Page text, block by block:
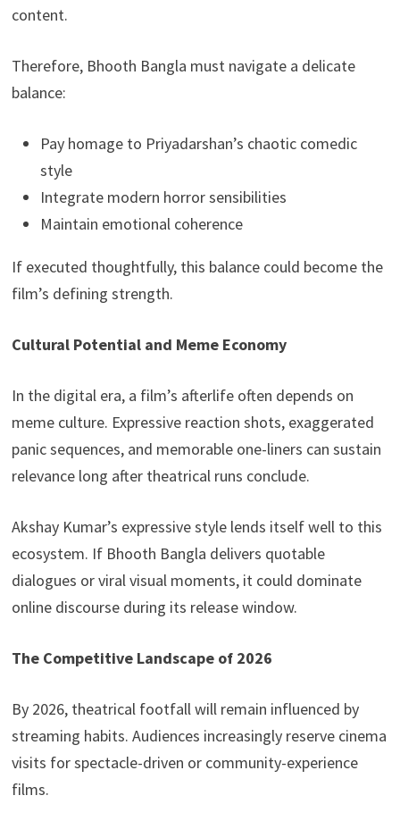
content.
Therefore, Bhooth Bangla must navigate a delicate
balance:
Pay homage to Priyadarshan’s chaotic comedic
style
Integrate modern horror sensibilities
Maintain emotional coherence
If executed thoughtfully, this balance could become the
film’s defining strength.
Cultural Potential and Meme Economy
In the digital era, a film’s afterlife often depends on
meme culture. Expressive reaction shots, exaggerated
panic sequences, and memorable one-liners can sustain
relevance long after theatrical runs conclude.
Akshay Kumar’s expressive style lends itself well to this
ecosystem. If Bhooth Bangla delivers quotable
dialogues or viral visual moments, it could dominate
online discourse during its release window.
The Competitive Landscape of 2026
By 2026, theatrical footfall will remain influenced by
streaming habits. Audiences increasingly reserve cinema
visits for spectacle-driven or community-experience
films.